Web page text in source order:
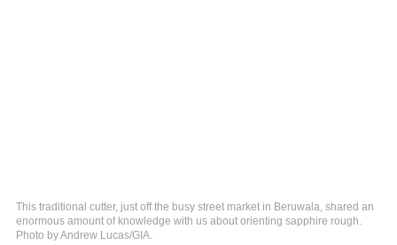
This traditional cutter, just off the busy street market in Beruwala, shared an
enormous amount of knowledge with us about orienting sapphire rough.
Photo by Andrew Lucas/GIA.